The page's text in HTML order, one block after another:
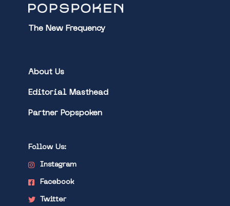
The New Frequency
About Us
Editorial Masthead
Partner Popspoken
Follow Us:
Instagram
Facebook
Twitter